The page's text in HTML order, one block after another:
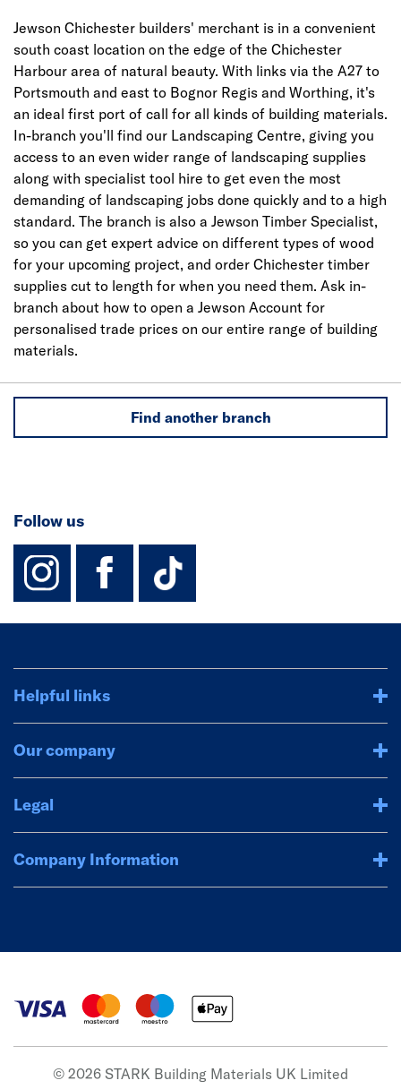
Jewson Chichester builders' merchant is in a convenient
south coast location on the edge of the Chichester
Harbour area of natural beauty. With links via the A27 to
Portsmouth and east to Bognor Regis and Worthing, it's
an ideal first port of call for all kinds of building materials.
In-branch you'll find our Landscaping Centre, giving you
access to an even wider range of landscaping supplies
along with specialist tool hire to get even the most
demanding of landscaping jobs done quickly and to a high
standard. The branch is also a Jewson Timber Specialist,
so you can get expert advice on different types of wood
for your upcoming project, and order Chichester timber
supplies cut to length for when you need them. Ask in-
branch about how to open a Jewson Account for
personalised trade prices on our entire range of building
materials.
Find another branch
Follow us
instagram
facebook
TikTok-
Helpful links
Our company
Legal
Company Information
© 2026 STARK Building Materials UK Limited